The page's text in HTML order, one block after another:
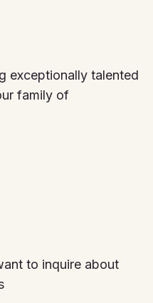
exceptionally talented
family of
to inquire about